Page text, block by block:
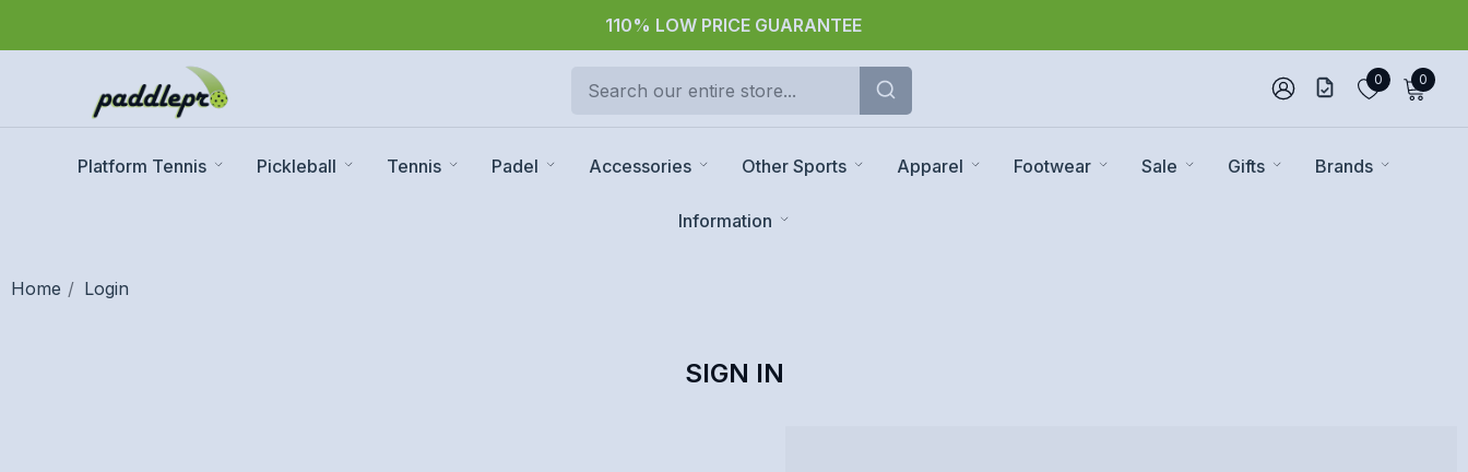
110% LOW PRICE GUARANTEE
0 0
Platform Tennis Pickleball Tennis Padel Accessories Other Sports Apparel Footwear Sale Gifts Brands
Information
Home Login
SIGN IN